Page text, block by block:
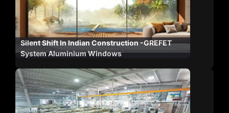
Silent Shift In Indian Construction -GREFET
System Aluminium Windows